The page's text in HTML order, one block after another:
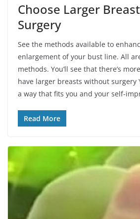
Choose Larger
Surgery
See the methods available to
enlargement of your bust line. All
methods. You’ll see that there’s
have larger breasts without surgery
a way that fits you and your self-
Read More